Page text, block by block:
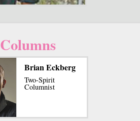
Columns
Brian Eckberg
Two-Spirit
Columnist